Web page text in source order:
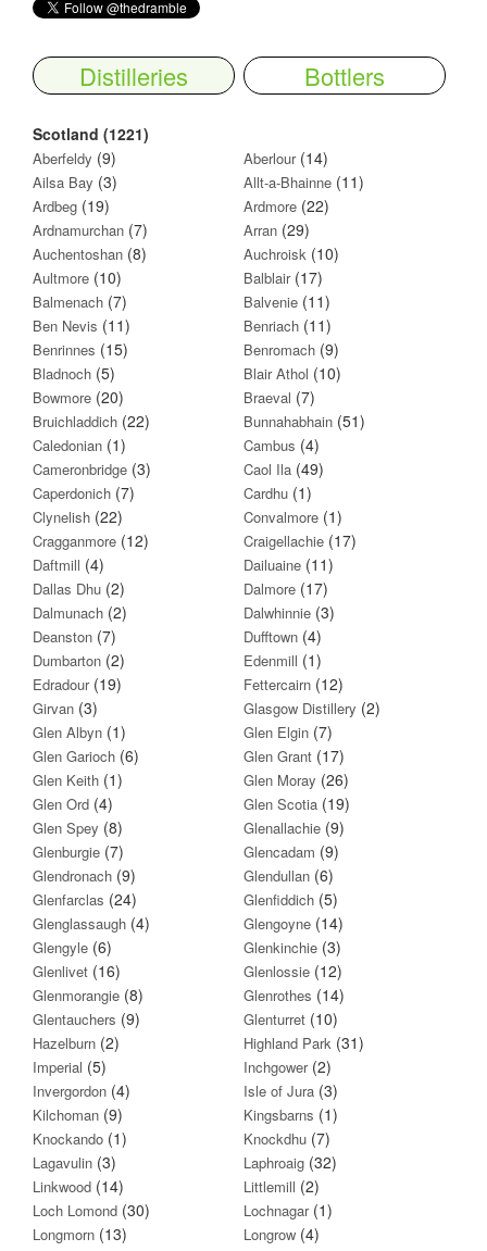
Distilleries Bottlers
Scotland (1221)
Aberfeldy (9) Aberlour(14)
Ailsa Bay (3) Allt-a-Bhainne (11)
Ardbeg (19) Ardmore (22)
Ardnamurchan (7) Arran (29)
Auchentoshan (8) Auchroisk (10)
Aultmore (10) Balblair(17)
Balmenach (7) Balvenie (11)
Ben Nevis (11) Benriach (11)
Benrinnes (15) Benromach (9)
Bladnoch (5) Blair Athol (10)
Bowmore (20) Braeval (7)
Bruichladdich (22) Bunnahabhain (51)
Caledonian (1) Cambus (4)
Cameronbridge (3) Caol Ila (49)
Caperdonich (7) Cardhu (1)
Clynelish (22) Convalmore (1)
Cragganmore (12) Craigellachie (17)
Daftmill (4) Dailuaine (11)
Dallas Dhu (2) Dalmore (17)
Dalmunach (2) Dalwhinnie (3)
Deanston (7) Dufftown (4)
Dumbarton (2) Edenmill (1)
Edradour(19) Fettercairn (12)
Girvan (3) Glasgow Distillery (2)
Glen Albyn (1) Glen Elgin (7)
Glen Garioch (6) Glen Grant (17)
Glen Keith (1) Glen Moray (26)
Glen Ord (4) Glen Scotia (19)
Glen Spey (8) Glenallachie (9)
Glenburgie (7) Glencadam (9)
Glendronach (9) Glendullan (6)
Glenfarclas (24) Glenfiddich (5)
Glenglassaugh (4) Glengoyne (14)
Glengyle (6) Glenkinchie (3)
Glenlivet (16) Glenlossie (12)
Glenmorangie (8) Glenrothes (14)
Glentauchers (9) Glenturret (10)
Hazelburn (2) Highland Park (31)
Imperial (5) Inchgower(2)
Invergordon (4) Isle of Jura (3)
Kilchoman (9) Kingsbarns (1)
Knockando (1) Knockdhu (7)
Lagavulin (3) Laphroaig (32)
Linkwood (14) Littlemill (2)
Loch Lomond (30) Lochnagar(1)
Longmorn (13) Longrow (4)